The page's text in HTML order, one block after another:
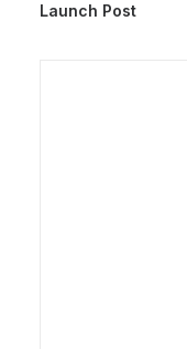
Launch Post